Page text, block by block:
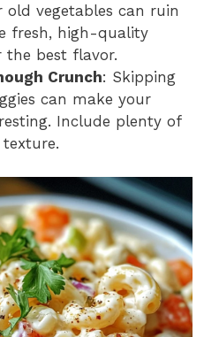
old vegetables can ruin
fresh, high-quality
the best flavor.
Crunch: Skipping
can make your
Include plenty of